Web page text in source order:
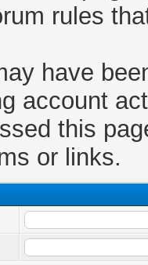
rules
have
account
this
or links.